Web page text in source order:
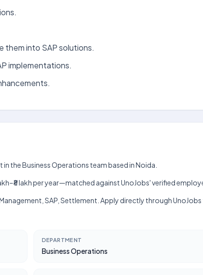
them into SAP solutions.
implementations.
in the Business Operations team based in Noida.
lakh per year—matched against UnoJobs' verified
SAP, Settlement. Apply directly through
DEPARTMENT
Business Operations